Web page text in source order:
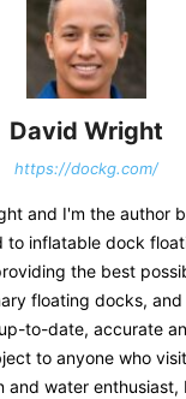
David Wright
https://dockg.com/
and I'm the author
to inflatable dock
the best
floating docks,
to-date, accurate
to anyone who
and water enthusiast,